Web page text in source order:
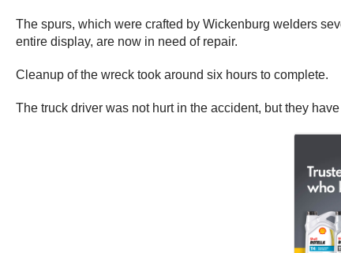
The spurs, which were crafted by Wickenburg welders
entire display, are now in need of repair.
Cleanup of the wreck took around six hours to complete.
The truck driver was not hurt in the accident, but they